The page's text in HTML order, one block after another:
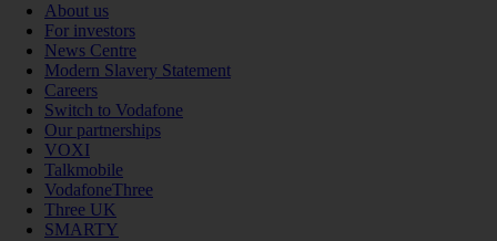
About us
For investors
News Centre
Modern Slavery Statement
Careers
Switch to Vodafone
Our partnerships
VOXI
Talkmobile
VodafoneThree
Three UK
SMARTY